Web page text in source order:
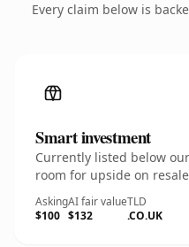
Every claim below is
Smart investment
Currently listed below
room for upside on
Asking
$100
AI fair value
$132
TLD
.CO.UK